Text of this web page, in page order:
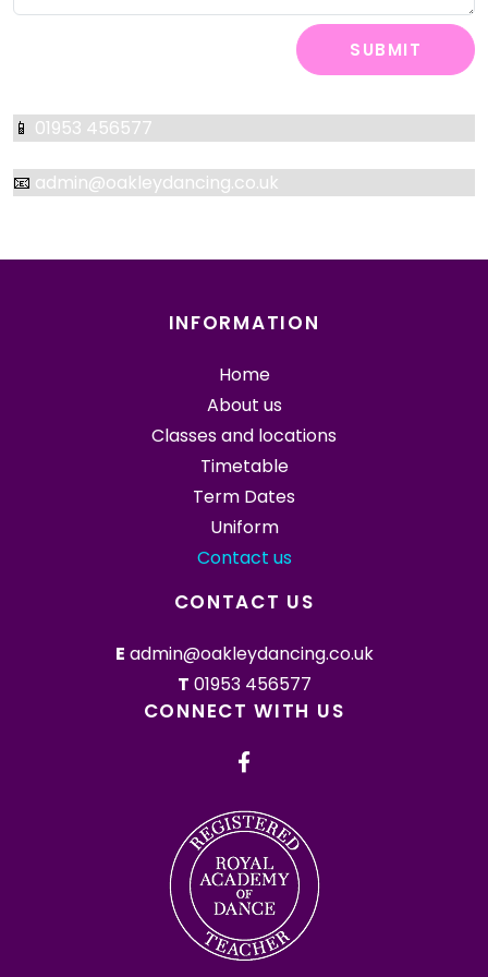
SUBMIT
📱 01953 456577
📧 admin@oakleydancing.co.uk
INFORMATION
Home
About us
Classes and locations
Timetable
Term Dates
Uniform
Contact us
CONTACT US
E admin@oakleydancing.co.uk
T 01953 456577
CONNECT WITH US